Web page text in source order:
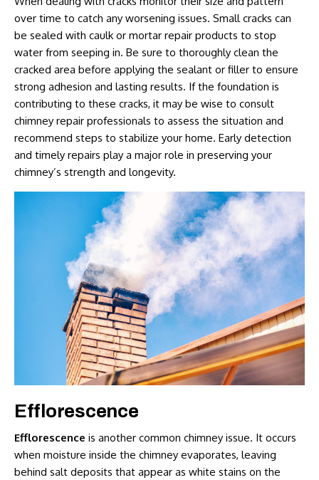
over time to catch any worsening issues. Small cracks can
be sealed with caulk or mortar repair products to stop
water from seeping in. Be sure to thoroughly clean the
cracked area before applying the sealant or filler to ensure
strong adhesion and lasting results. If the foundation is
contributing to these cracks, it may be wise to consult
chimney repair professionals to assess the situation and
recommend steps to stabilize your home. Early detection
and timely repairs play a major role in preserving your
chimney’s strength and longevity.
Efflorescence
Efflorescence is another common chimney issue. It occurs
when moisture inside the chimney evaporates, leaving
behind salt deposits that appear as white stains on the